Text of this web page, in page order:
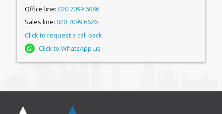
Office line:020 7099 6086
Sales line:020 7099 6626
Click to request a call back
Click to WhatsApp us